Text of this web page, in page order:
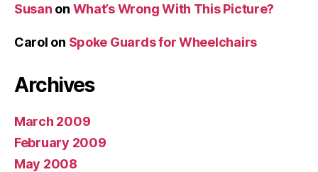
Susan on What’s Wrong With This Picture?
Carol on Spoke Guards for Wheelchairs
Archives
March 2009
February 2009
May 2008